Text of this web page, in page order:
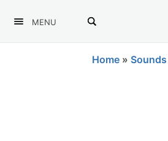
MENU
Home » Sounds